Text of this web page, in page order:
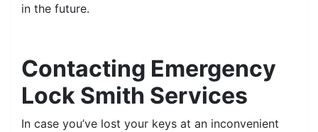
in the future.
Contacting Emergency
Lock Smith Services
In case you’ve lost your keys at an inconvenient